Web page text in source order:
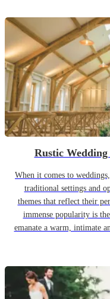
Rustic
When it comes to
traditional settings and
themes that reflect their
immense popularity is
emanate a warm, intimate